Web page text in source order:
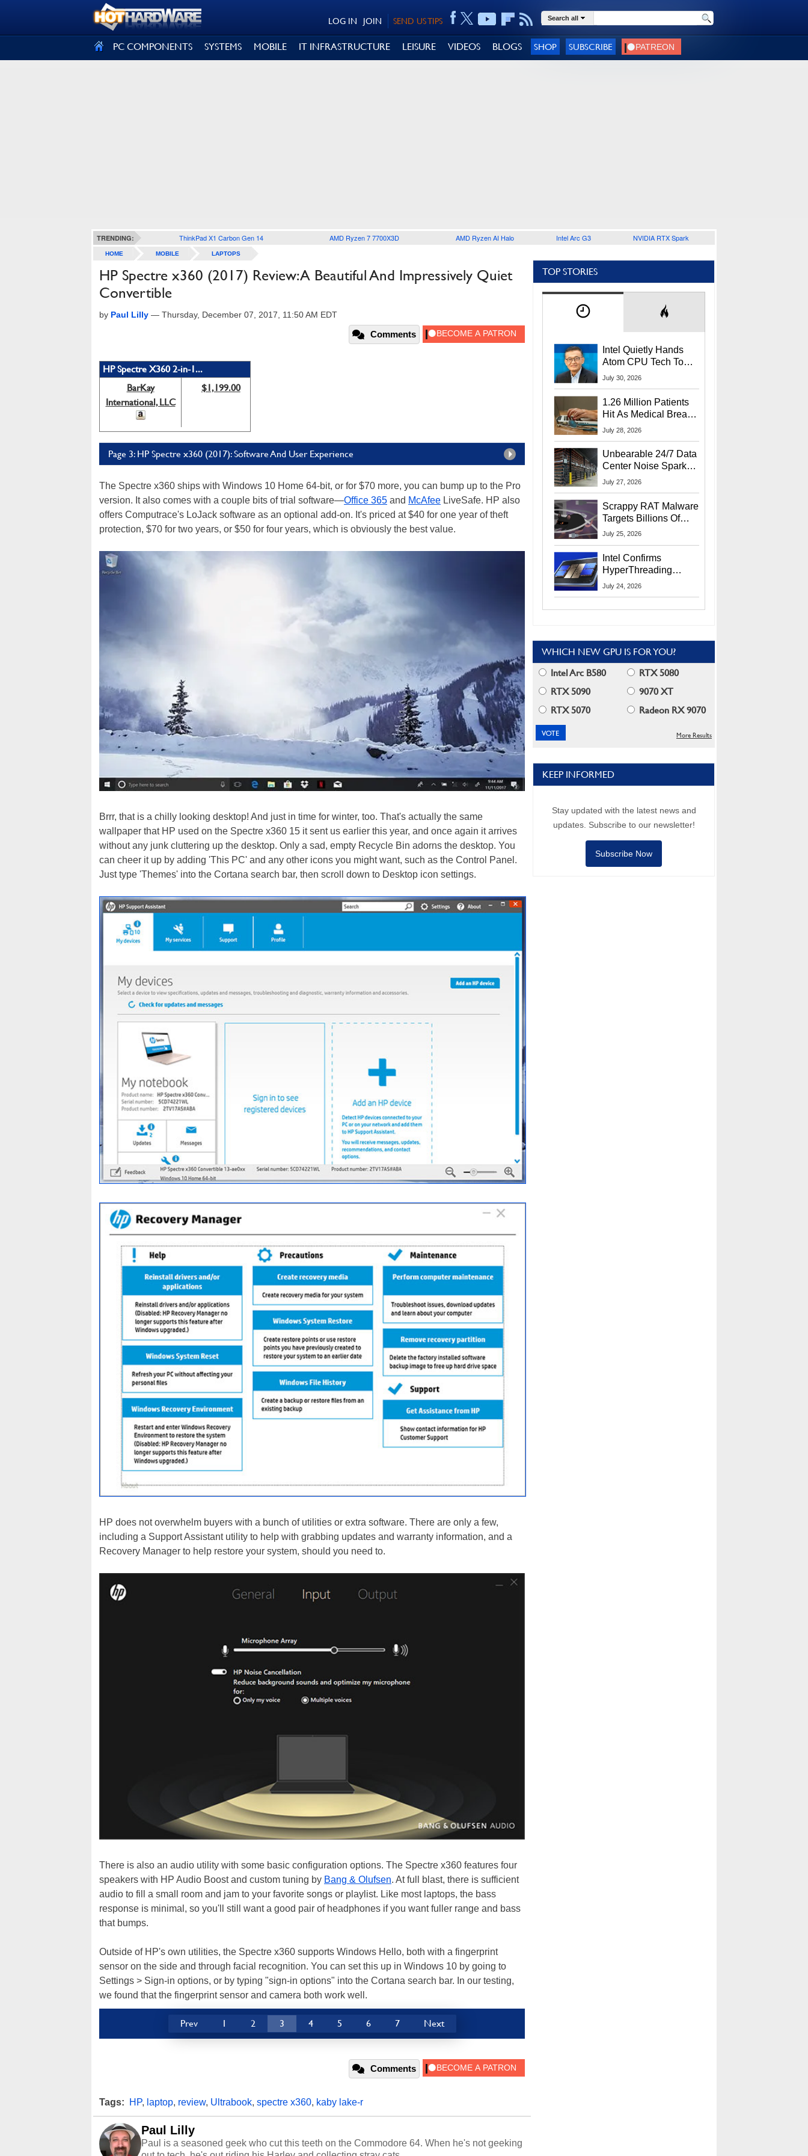
SEND US TIPS
JOIN
LOG IN Search all
PC COMPONENTS SYSTEMS MOBILE IT INFRASTRUCTURE LEISURE VIDEOS BLOGS SHOP SUBSCRIBE
TRENDING: ThinkPad X1 Carbon Gen 14 AMD Ryzen 7 7700X3D AMD Ryzen AI Halo Intel Arc G3 NVIDIA RTX Spark
HOME MOBILE LAPTOPS
HP Spectre x360 (2017) Review: A Beautiful And Impressively Quiet
Convertible
by Paul Lilly — Thursday, December 07, 2017, 11:50 AM EDT
Comments
HP Spectre X360 2-in-1...
BarKay
International, LLC
$1,199.00
Page 3: HP Spectre x360 (2017): Software And User Experience
The Spectre x360 ships with Windows 10 Home 64-bit, or for $70 more, you can bump up to the Pro
version. It also comes with a couple bits of trial software—Office 365 and McAfee LiveSafe. HP also
offers Computrace's LoJack software as an optional add-on. It's priced at $40 for one year of theft
protection, $70 for two years, or $50 for four years, which is obviously the best value.
Brrr, that is a chilly looking desktop! And just in time for winter, too. That's actually the same
wallpaper that HP used on the Spectre x360 15 it sent us earlier this year, and once again it arrives
without any junk cluttering up the desktop. Only a sad, empty Recycle Bin adorns the desktop. You
can cheer it up by adding 'This PC' and any other icons you might want, such as the Control Panel.
Just type 'Themes' into the Cortana search bar, then scroll down to Desktop icon settings.
HP does not overwhelm buyers with a bunch of utilities or extra software. There are only a few,
including a Support Assistant utility to help with grabbing updates and warranty information, and a
Recovery Manager to help restore your system, should you need to.
There is also an audio utility with some basic configuration options. The Spectre x360 features four
speakers with HP Audio Boost and custom tuning by Bang & Olufsen. At full blast, there is sufficient
audio to fill a small room and jam to your favorite songs or playlist. Like most laptops, the bass
response is minimal, so you'll still want a good pair of headphones if you want fuller range and bass
that bumps.
Outside of HP's own utilities, the Spectre x360 supports Windows Hello, both with a fingerprint
sensor on the side and through facial recognition. You can set this up in Windows 10 by going to
Settings > Sign-in options, or by typing "sign-in options" into the Cortana search bar. In our testing,
we found that the fingerprint sensor and camera both work well.
Prev 1 2 3 4 5 6 7 Next
Comments
Tags: HP, laptop, review, Ultrabook, spectre x360, kaby lake-r
Paul Lilly
Paul is a seasoned geek who cut this teeth on the Commodore 64. When he's not geeking
TOP STORIES
Intel Quietly Hands
Atom CPU Tech To
Startup Linked To
July 30, 2026
1.26 Million Patients
Hit As Medical Breach
Exposes Social
July 28, 2026
Unbearable 24/7 Data
Center Noise Sparks
Lawsuit From Furious
July 27, 2026
Scrappy RAT Malware
Targets Billions Of
Chrome And Edge
July 25, 2026
Intel Confirms
HyperThreading
Returns Starting With
July 24, 2026
WHICH NEW GPU IS FOR YOU?
Intel Arc B580
RTX 5080
RTX 5090
9070 XT
RTX 5070
Radeon RX 9070
More Results
KEEP INFORMED
Stay updated with the latest news and
updates. Subscribe to our newsletter!
Subscribe Now